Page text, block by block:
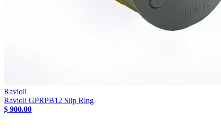
Ravioli
Ravioli GPRPB12 Slip Ring
$ 900.00